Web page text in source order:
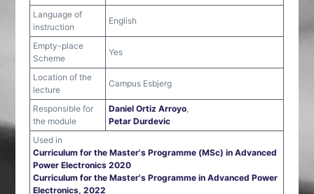
Language of
instruction
English
Empty-place
Scheme
Yes
Location of the
lecture
Campus Esbjerg
Responsible for
the module
Daniel Ortiz Arroyo,
Petar Durdevic
Used in
Curriculum for the Master's Programme (MSc) in Advanced
Power Electronics 2020
Curriculum for the Master's Programme in Advanced Power
Electronics, 2022